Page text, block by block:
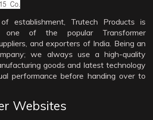
establishment, Trutech Products is
one of the popular Transformer
and exporters of India. Being an
we always use a high-quality
goods and latest technology
performance before handing over to
Websites